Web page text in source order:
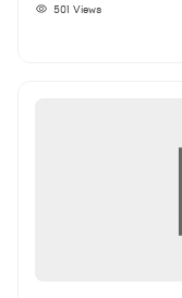
501 Views